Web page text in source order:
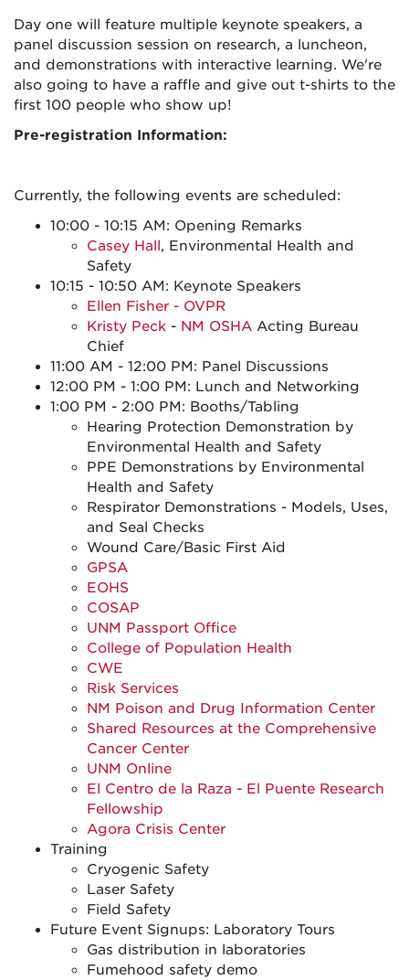
Day one will feature multiple keynote speakers, a
panel discussion session on research, a luncheon,
and demonstrations with interactive learning. We're
also going to have a raffle and give out t-shirts to the
first 100 people who show up!
Pre-registration Information:
Currently, the following events are scheduled:
10:00 - 10:15 AM: Opening Remarks
Casey Hall, Environmental Health and
Safety
10:15 - 10:50 AM: Keynote Speakers
Ellen Fisher - OVPR
Kristy Peck - NM OSHA Acting Bureau
Chief
11:00 AM - 12:00 PM: Panel Discussions
12:00 PM - 1:00 PM: Lunch and Networking
1:00 PM - 2:00 PM: Booths/Tabling
Hearing Protection Demonstration by
Environmental Health and Safety
PPE Demonstrations by Environmental
Health and Safety
Respirator Demonstrations - Models, Uses,
and Seal Checks
Wound Care/Basic First Aid
GPSA
EOHS
COSAP
UNM Passport Office
College of Population Health
CWE
Risk Services
NM Poison and Drug Information Center
Shared Resources at the Comprehensive
Cancer Center
UNM Online
El Centro de la Raza - El Puente Research
Fellowship
Agora Crisis Center
Training
Cryogenic Safety
Laser Safety
Field Safety
Future Event Signups: Laboratory Tours
Gas distribution in laboratories
Fumehood safety demo